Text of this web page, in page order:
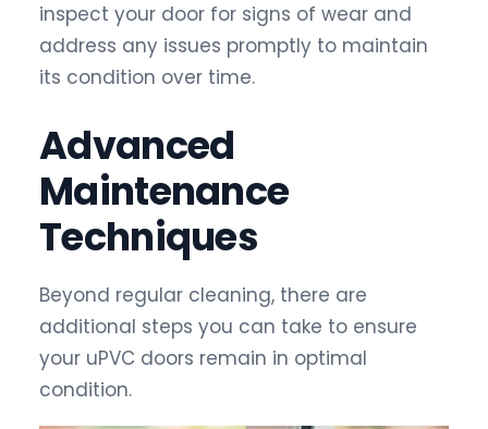
inspect your door for signs of wear and
address any issues promptly to maintain
its condition over time.
Advanced
Maintenance
Techniques
Beyond regular cleaning, there are
additional steps you can take to ensure
your uPVC doors remain in optimal
condition.